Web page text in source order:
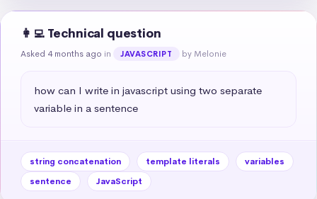
👩‍💻 Technical question
Asked 4 months ago in JAVASCRIPT by Melonie
how can I write in javascript using two separate
variable in a sentence
string concatenation template literals
variables
sentence
JavaScript